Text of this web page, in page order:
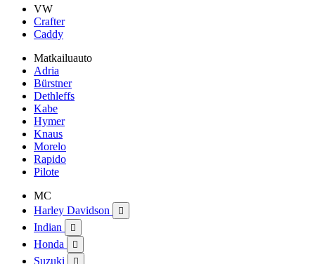
VW
Crafter
Caddy
Matkailuauto
Adria
Bürstner
Dethleffs
Kabe
Hymer
Knaus
Morelo
Rapido
Pilote
MC
Harley Davidson

Indian 
Honda 
Suzuki 